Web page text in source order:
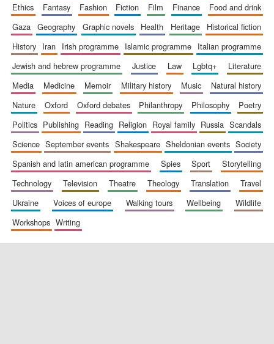
New College
founded 1379
ethics
fantasy fashion fiction film finance
food and drink
gaza
geography graphic novels health heritage
historical fiction
history
iran irish programme islamic programme
italian programme
jewish and hebrew programme
justice law lgbtq+
literature
media
medicine memoir military history music
natural history
nature
oxford oxford debates philanthropy philosophy
poetry
politics
publishing reading religion royal family russia
scandals
science
september events shakespeare sheldonian events
society
spanish and latin american programme
spies sport
storytelling
technology
television theatre theology translation
travel
ukraine
voices of europe walking tours wellbeing
wildlife
workshops
writing